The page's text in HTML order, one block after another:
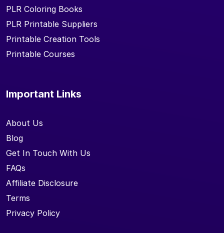
PLR Coloring Books
PLR Printable Suppliers
Printable Creation Tools
Printable Courses
Important Links
About Us
Blog
Get In Touch With Us
FAQs
Affiliate Disclosure
Terms
Privacy Policy